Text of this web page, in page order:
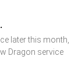
later this month,
Dragon service